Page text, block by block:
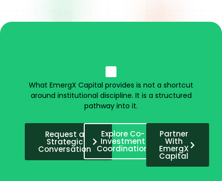
What EmergX Capital provides is not a shortcut
around institutional discipline. It is a structured
pathway into it.
Request a
Strategic
Conversation
Explore Co-
Investment
Coordination
Partner
With
EmergX
Capital